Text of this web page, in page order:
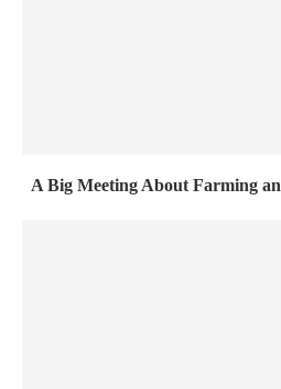
A Big Meeting About Farming